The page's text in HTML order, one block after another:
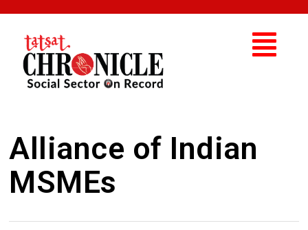
Alliance of Indian
MSMEs